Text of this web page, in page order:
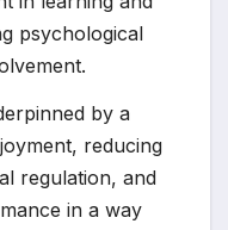
psychological
by a
reducing
regulation, and
in a way